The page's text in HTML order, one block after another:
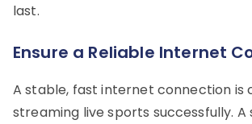
last.
Ensure a Reliable Internet
A stable, fast internet connection is
streaming live sports successfully. A